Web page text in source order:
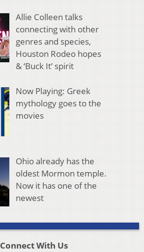
Allie Colleen talks
connecting with other
genres and species,
Houston Rodeo hopes
& ‘Buck It’ spirit
Now Playing: Greek
mythology goes to the
movies
Ohio already has the
oldest Mormon temple.
Now it has one of the
newest
Connect With Us